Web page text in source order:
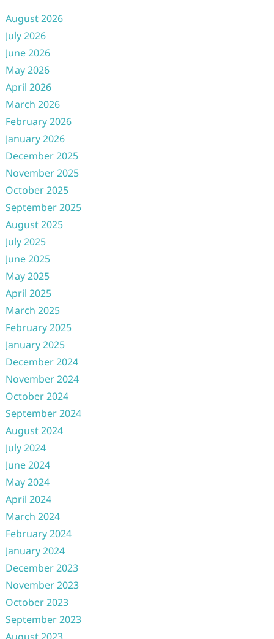
August 2026
July 2026
June 2026
May 2026
April 2026
March 2026
February 2026
January 2026
December 2025
November 2025
October 2025
September 2025
August 2025
July 2025
June 2025
May 2025
April 2025
March 2025
February 2025
January 2025
December 2024
November 2024
October 2024
September 2024
August 2024
July 2024
June 2024
May 2024
April 2024
March 2024
February 2024
January 2024
December 2023
November 2023
October 2023
September 2023